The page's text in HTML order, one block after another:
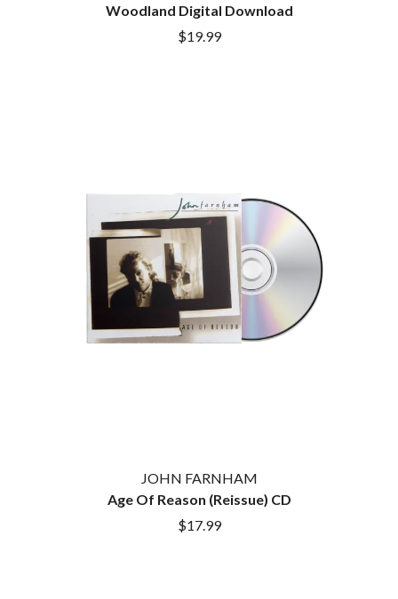
Woodland Digital Download
$19.99
JOHN FARNHAM
Age Of Reason (Reissue) CD
$17.99